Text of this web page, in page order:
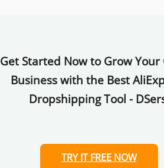
Get Started Now to Grow Your
Business with the Best
Dropshipping Tool -
TRY IT FREE NOW